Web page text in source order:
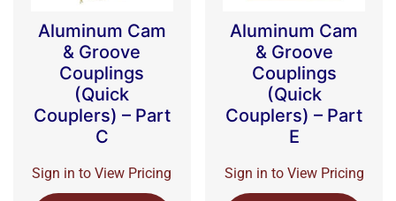
Aluminum Cam
& Groove
Couplings
(Quick
Couplers) – Part
C
Sign in to View Pricing
Aluminum Cam
& Groove
Couplings
(Quick
Couplers) – Part
E
Sign in to View Pricing